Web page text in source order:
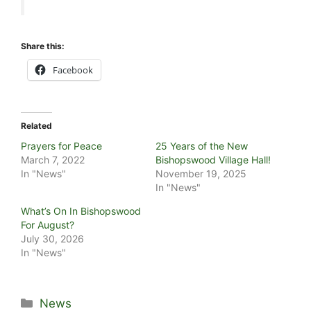
Share this:
Facebook
Related
Prayers for Peace
March 7, 2022
In "News"
25 Years of the New
Bishopswood Village Hall!
November 19, 2025
In "News"
What’s On In Bishopswood
For August?
July 30, 2026
In "News"
Categories
News